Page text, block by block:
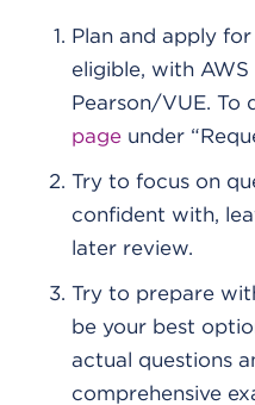
Plan and apply
eligible, with
Pearson/VUE. To
page under
Try to focus on
confident with,
later review.
Try to prepare
be your best
actual questions
comprehensive